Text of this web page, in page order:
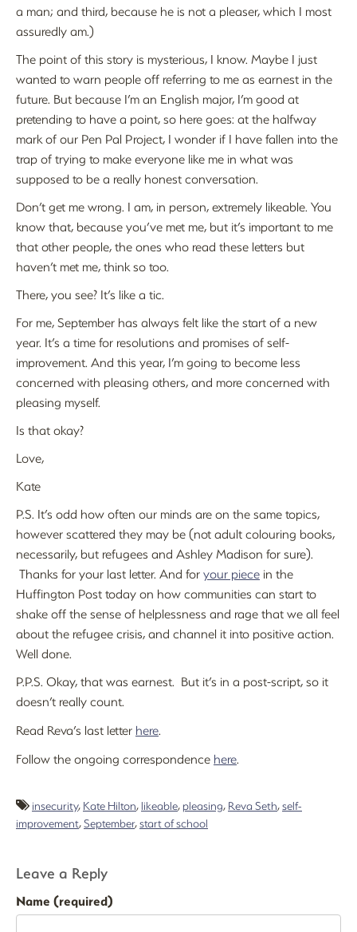
a man; and third, because he is not a pleaser, which I most
assuredly am.)
The point of this story is mysterious, I know. Maybe I just
wanted to warn people off referring to me as earnest in the
future. But because I’m an English major, I’m good at
pretending to have a point, so here goes: at the halfway
mark of our Pen Pal Project, I wonder if I have fallen into the
trap of trying to make everyone like me in what was
supposed to be a really honest conversation.
Don’t get me wrong. I am, in person, extremely likeable. You
know that, because you’ve met me, but it’s important to me
that other people, the ones who read these letters but
haven’t met me, think so too.
There, you see? It’s like a tic.
For me, September has always felt like the start of a new
year. It’s a time for resolutions and promises of self-
improvement. And this year, I’m going to become less
concerned with pleasing others, and more concerned with
pleasing myself.
Is that okay?
Love,
Kate
P.S. It’s odd how often our minds are on the same topics,
however scattered they may be (not adult colouring books,
necessarily, but refugees and Ashley Madison for sure).
Thanks for your last letter. And foryour piece in the
Huffington Post today on how communities can start to
shake off the sense of helplessness and rage that we all feel
about the refugee crisis, and channel it into positive action.
Well done.
P.P.S. Okay, that was earnest. But it’s in a post-script, so it
doesn’t really count.
Read Reva’s last letter here.
Follow the ongoing correspondence here.
insecurity, Kate Hilton, likeable, pleasing, Reva Seth,self-
improvement,September,start of school
Leave a Reply
Name (required)